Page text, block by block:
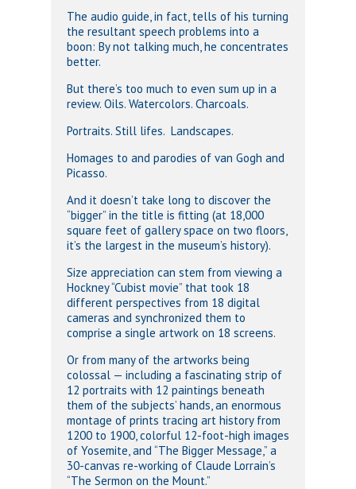
The audio guide, in fact, tells of his turning
the resultant speech problems into a
boon: By not talking much, he concentrates
better.
But there’s too much to even sum up in a
review. Oils. Watercolors. Charcoals.
Portraits. Still lifes. Landscapes.
Homages to and parodies of van Gogh and
Picasso.
And it doesn’t take long to discover the
“bigger” in the title is fitting (at 18,000
square feet of gallery space on two floors,
it’s the largest in the museum’s history).
Size appreciation can stem from viewing a
Hockney “Cubist movie” that took 18
different perspectives from 18 digital
cameras and synchronized them to
comprise a single artwork on 18 screens.
Or from many of the artworks being
colossal — including a fascinating strip of
12 portraits with 12 paintings beneath
them of the subjects’ hands, an enormous
montage of prints tracing art history from
1200 to 1900, colorful 12-foot-high images
of Yosemite, and “The Bigger Message,” a
30-canvas re-working of Claude Lorrain’s
“The Sermon on the Mount.”